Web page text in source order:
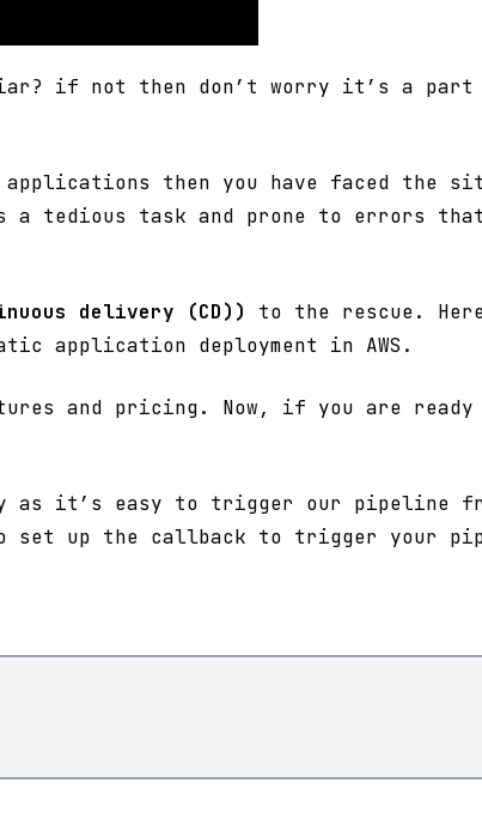
if not then don’t worry it’s a part
applications then you have faced the
tedious task and prone to errors
delivery (CD))
to the rescue.
application deployment in AWS.
and pricing. Now, if you are
as it’s easy to trigger our pipeline
set up the callback to trigger your